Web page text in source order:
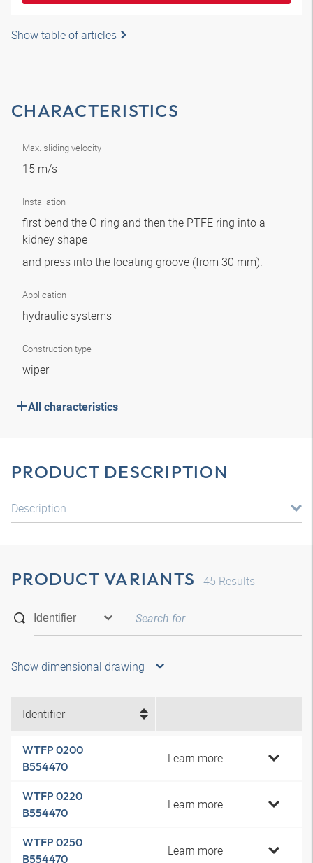
Show table of articles
CHARACTERISTICS
Max. sliding velocity
15 m/s
Installation
first bend the O-ring and then the PTFE ring into a
kidney shape
and press into the locating groove (from 30 mm).
Application
hydraulic systems
Construction type
wiper
All characteristics
PRODUCT DESCRIPTION
Description
PRODUCT VARIANTS 45 Results
Show dimensional drawing
Identifier
WTFP 0200
B554470
Learn more
WTFP 0220
B554470
Learn more
WTFP 0250
B554470
Learn more